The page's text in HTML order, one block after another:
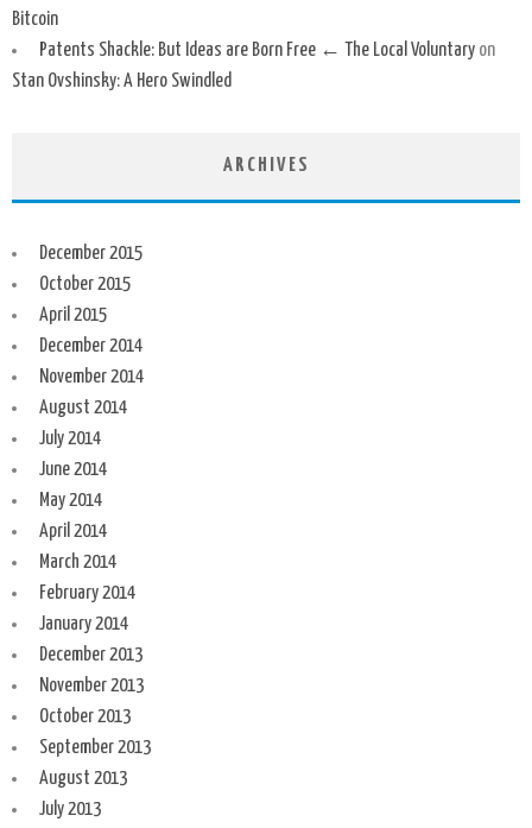
Bitcoin
Patents Shackle: But Ideas are Born Free ← The Local Voluntaryon
Stan Ovshinsky: A Hero Swindled
ARCHIVES
December 2015
October 2015
April 2015
December 2014
November 2014
August 2014
July 2014
June 2014
May 2014
April 2014
March 2014
February 2014
January 2014
December 2013
November 2013
October 2013
September 2013
August 2013
July 2013